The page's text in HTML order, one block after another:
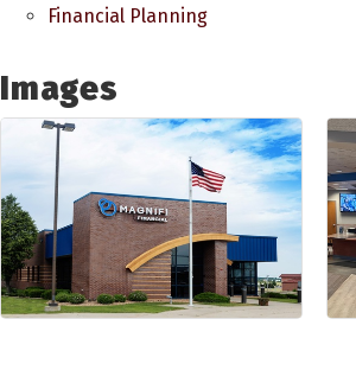
Financial Planning
Images